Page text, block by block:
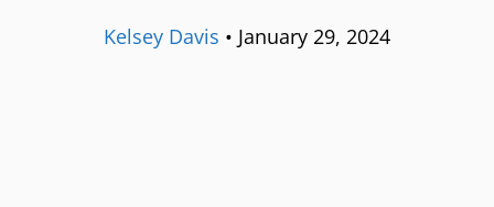
Kelsey Davis • January 29, 2024